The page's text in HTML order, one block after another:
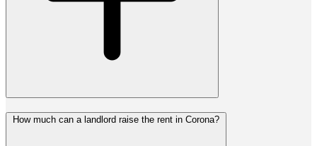
How much can a landlord raise the rent in Corona?